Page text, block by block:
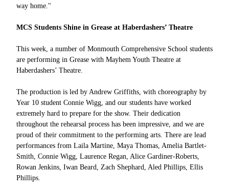
way home."
MCS Students Shine in Grease at Haberdashers’ Theatre
This week, a number of Monmouth Comprehensive School students
are performing in Grease with Mayhem Youth Theatre at
Haberdashers’ Theatre.
The production is led by Andrew Griffiths, with choreography by
Year 10 student Connie Wigg, and our students have worked
extremely hard to prepare for the show. Their dedication
throughout the rehearsal process has been impressive, and we are
proud of their commitment to the performing arts. There are lead
performances from Laila Martine, Maya Thomas, Amelia Bartlet-
Smith, Connie Wigg, Laurence Regan, Alice Gardiner-Roberts,
Rowan Jenkins, Iwan Beard, Zach Shephard, Aled Phillips, Ellis
Phillips.